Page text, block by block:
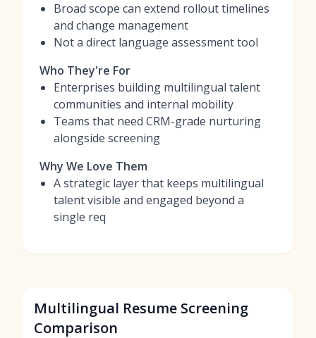
Broad scope can extend rollout timelines
and change management
Not a direct language assessment tool
Who They're For
Enterprises building multilingual talent
communities and internal mobility
Teams that need CRM-grade nurturing
alongside screening
Why We Love Them
A strategic layer that keeps multilingual
talent visible and engaged beyond a
single req
Multilingual Resume Screening
Comparison